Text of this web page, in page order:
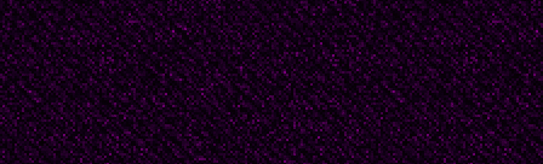
unfeeling, and
to the crime and